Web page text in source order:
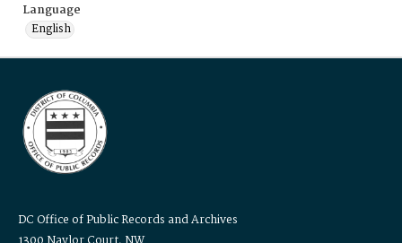
Language
English
DC Office of Public Records and Archives